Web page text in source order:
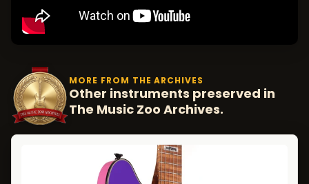
MORE FROM THE ARCHIVES
Other instruments preserved in
The Music Zoo Archives.